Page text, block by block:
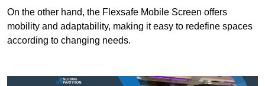
On the other hand, the Flexsafe Mobile Screen offers
mobility and adaptability, making it easy to redefine spaces
according to changing needs.